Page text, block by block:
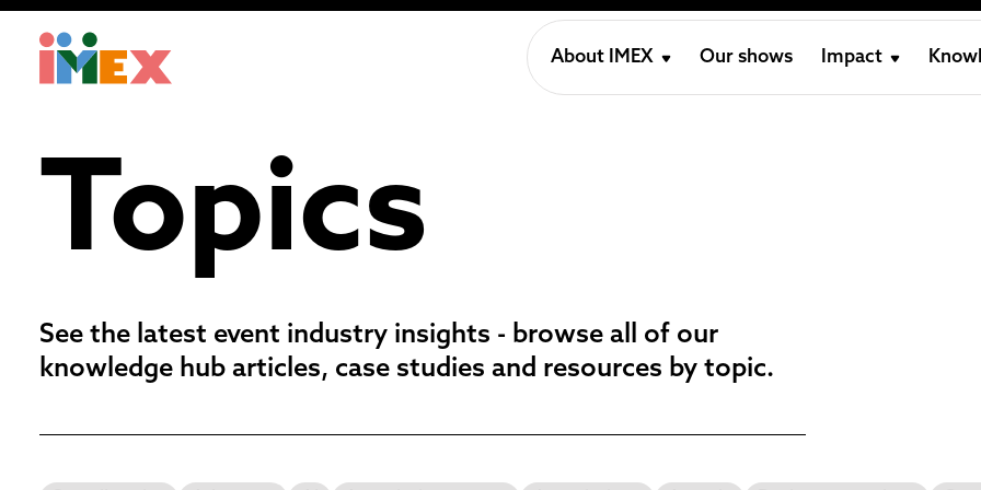
About IMEX Our shows Impact
Topics
See the latest event industry insights - browse all of our
knowledge hub articles, case studies and resources by topic.